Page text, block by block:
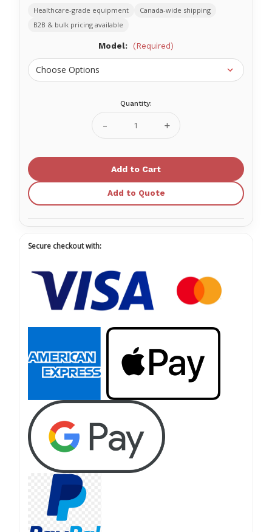
Healthcare-grade equipment
Canada-wide shipping
B2B & bulk pricing available
Model: (Required)
Quantity:
Decrease
Quantity
SafeD
Increase
Quantity
SafeD
Add to Quote
Secure checkout with: